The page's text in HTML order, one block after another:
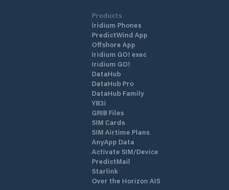
Products
Iridium Phones
PredictWind App
Offshore App
Iridium GO! exec
Iridium GO!
DataHub
DataHub Pro
DataHub Family
YB3i
GRIB Files
SIM Cards
SIM Airtime Plans
AnyApp Data
Activate SIM/Device
PredictMail
Starlink
Over the Horizon AIS